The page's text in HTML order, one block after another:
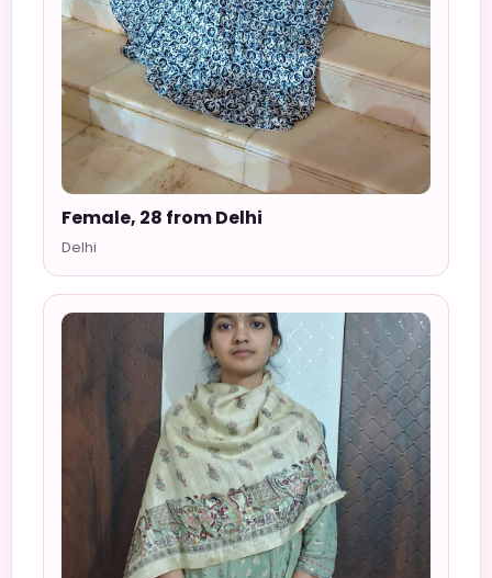
Female, 28 from Delhi
Delhi